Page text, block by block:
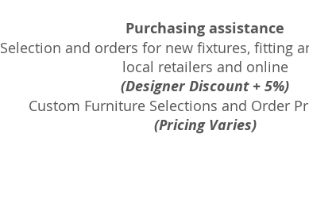
Purchasing assistance
Selection and orders for new fixtures, fitting
local retailers and online
(Designer Discount + 5%)
Custom Furniture Selections and Order
(Pricing Varies)